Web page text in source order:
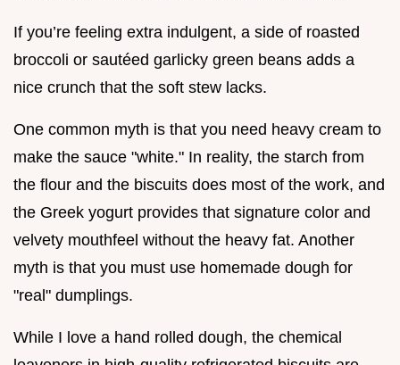
If you’re feeling extra indulgent, a side of roasted
broccoli or sautéed garlicky green beans adds a
nice crunch that the soft stew lacks.
One common myth is that you need heavy cream to
make the sauce "white." In reality, the starch from
the flour and the biscuits does most of the work, and
the Greek yogurt provides that signature color and
velvety mouthfeel without the heavy fat. Another
myth is that you must use homemade dough for
"real" dumplings.
While I love a hand rolled dough, the chemical